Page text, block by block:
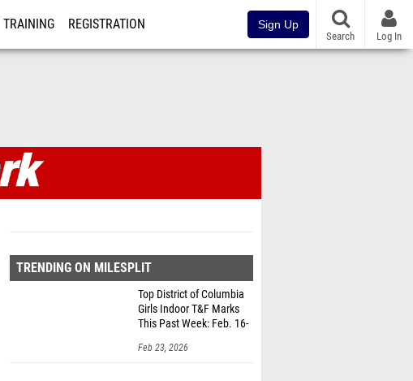
TRAINING REGISTRATION Sign Up
Search Log In
TRENDING ON MILESPLIT
Top District of Columbia
Girls Indoor T&F Marks
This Past Week: Feb. 16-
Feb 23, 2026